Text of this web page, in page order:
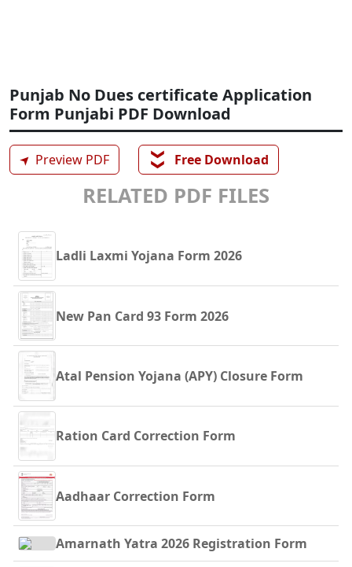
Punjab No Dues certificate Application
Form Punjabi PDF Download
➤ Preview PDF ❯❯ Free Download
RELATED PDF FILES
Ladli Laxmi Yojana Form 2026
New Pan Card 93 Form 2026
Atal Pension Yojana (APY) Closure Form
Ration Card Correction Form
Aadhaar Correction Form
Amarnath Yatra 2026 Registration Form